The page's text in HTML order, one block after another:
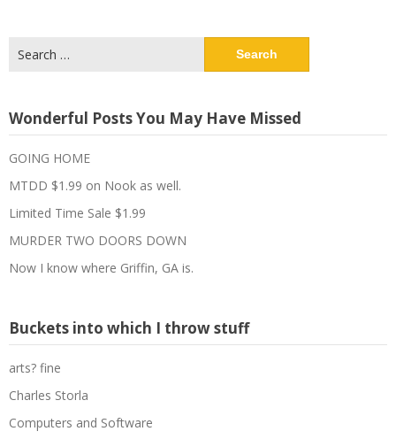
for:
Wonderful Posts You May Have Missed
GOING HOME
MTDD $1.99 on Nook as well.
Limited Time Sale $1.99
MURDER TWO DOORS DOWN
Now I know where Griffin, GA is.
Buckets into which I throw stuff
arts? fine
Charles Storla
Computers and Software